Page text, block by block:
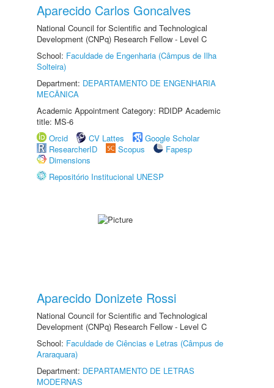
Aparecido Carlos Goncalves
National Council for Scientific and Technological
Development (CNPq) Research Fellow - Level C
School: Faculdade de Engenharia (Câmpus de Ilha
Solteira)
Department: DEPARTAMENTO DE ENGENHARIA
MECÂNICA
Academic Appointment Category: RDIDP Academic
title: MS-6
Orcid
CV Lattes
Google Scholar
ResearcherID
Scopus
Fapesp
Dimensions
Repositório Institucional UNESP
Aparecido Donizete Rossi
National Council for Scientific and Technological
Development (CNPq) Research Fellow - Level C
School: Faculdade de Ciências e Letras (Câmpus de
Araraquara)
Department: DEPARTAMENTO DE LETRAS
MODERNAS